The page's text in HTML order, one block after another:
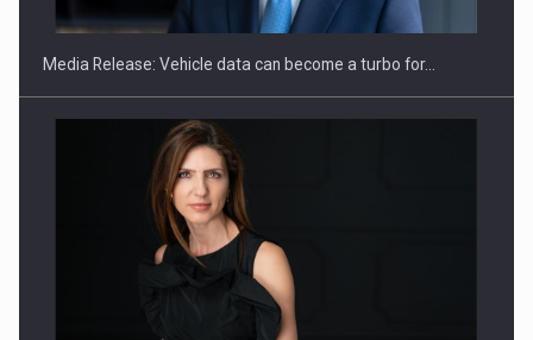
Hard Enduro Piatra Craiului 2026, fueled by OSCAR-branded
Media Release: Vehicle data can become a turbo for…